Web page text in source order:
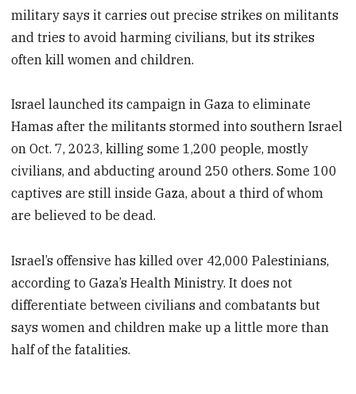
military says it carries out precise strikes on militants
and tries to avoid harming civilians, but its strikes
often kill women and children.
Israel launched its campaign in Gaza to eliminate
Hamas after the militants stormed into southern Israel
on Oct. 7, 2023, killing some 1,200 people, mostly
civilians, and abducting around 250 others. Some 100
captives are still inside Gaza, about a third of whom
are believed to be dead.
Israel’s offensive has killed over 42,000 Palestinians,
according to Gaza’s Health Ministry. It does not
differentiate between civilians and combatants but
says women and children make up a little more than
half of the fatalities.